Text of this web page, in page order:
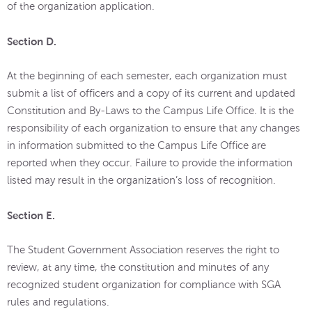
of the organization application.
Section D.
At the beginning of each semester, each organization must
submit a list of officers and a copy of its current and updated
Constitution and By-Laws to the Campus Life Office. It is the
responsibility of each organization to ensure that any changes
in information submitted to the Campus Life Office are
reported when they occur. Failure to provide the information
listed may result in the organization’s loss of recognition.
Section E.
The Student Government Association reserves the right to
review, at any time, the constitution and minutes of any
recognized student organization for compliance with SGA
rules and regulations.